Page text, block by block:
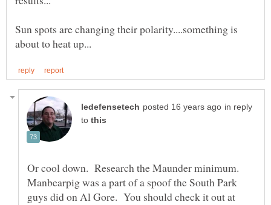
Sun spots are changing their polarity....something is
in reply
to
Or cool down. Research the Maunder minimum.
Manbearpig was a part of a spoof the South Park
guys did on Al Gore. You should check it out at